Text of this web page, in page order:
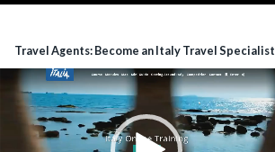
Travel Agents: Become an Italy Travel Specialist
Video
Player